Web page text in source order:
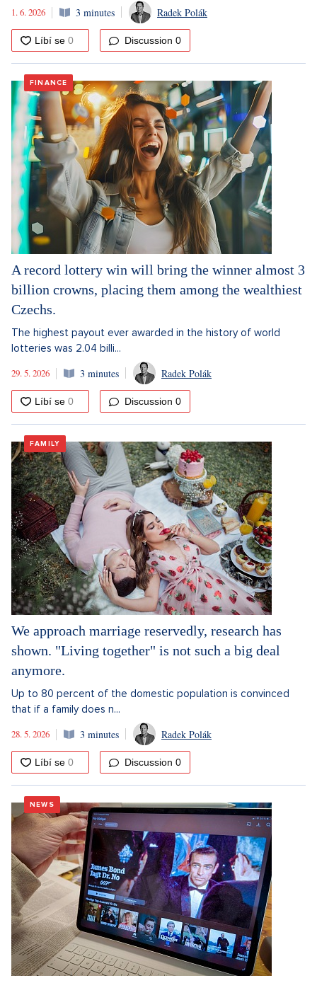
1. 6. 2026
3 minutes Radek Polák
Discussion 0
FINANCE
A record lottery win will bring the winner almost 3
billion crowns, placing them among the wealthiest
Czechs.
The highest payout ever awarded in the history of world
lotteries was 2.04 billi...
29. 5. 2026
3 minutes Radek Polák
Discussion 0
FAMILY
We approach marriage reservedly, research has
shown. "Living together" is not such a big deal
anymore.
Up to 80 percent of the domestic population is convinced
that if a family does n...
28. 5. 2026
3 minutes Radek Polák
Discussion 0
NEWS